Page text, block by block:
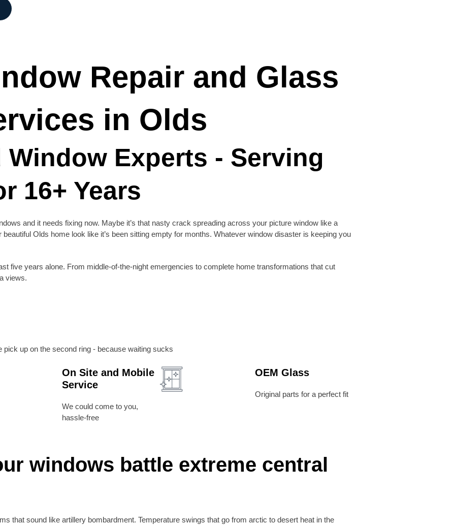
Repair and Glass
in Olds
Experts - Serving
16+ Years
and it needs fixing now. Maybe it’s that nasty crack spreading across your picture window like a
Olds home look like it’s been sitting empty for months. Whatever window disaster is keeping you
five years alone. From middle-of-the-night emergencies to complete home transformations that cut
views.
pick up on the second ring - because waiting sucks
On Site and Mobile
Service
We could come to you,
hassle-free
OEM Glass
Original parts for a perfect fit
windows battle extreme central
that sound like artillery bombardment. Temperature swings that go from arctic to desert heat in the